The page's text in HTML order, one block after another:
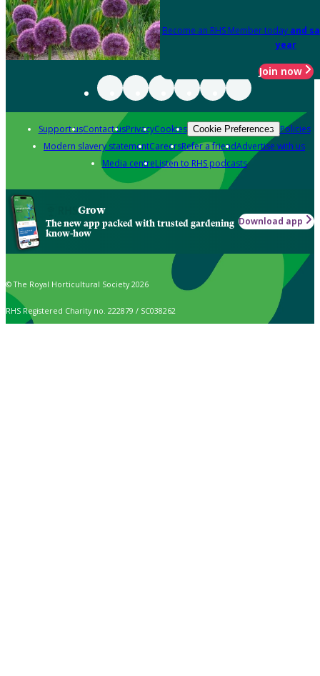
Become an RHS Member today and
year
Join now
Support usContact usPrivacyCookies Cookie Preferences Policies
Modern slavery statementCareersRefer a friendAdvertise with us
Media centreListen to RHS podcasts
Grow
The new app packed with trusted gardening
know-how
Download app
© The Royal Horticultural Society 2026
RHS Registered Charity no. 222879 / SC038262